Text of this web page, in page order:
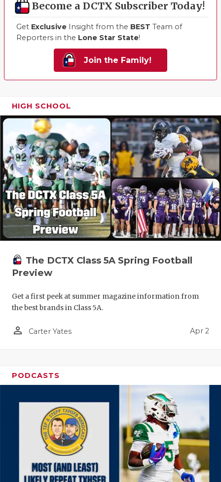
Become a DCTX Subscriber Today!
Get Exclusive Insight from the BEST Team of
Reporters in the Lone Star State!
Join the Family!
HIGH SCHOOL
The DCTX Class 5A Spring Football
Preview
Get a first peek at summer magazine information from
the best brands in Class 5A.
person_outline Carter Yates Apr 2
PODCASTS